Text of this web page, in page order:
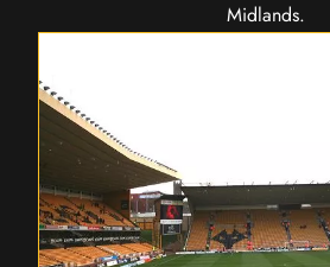
Midlands.